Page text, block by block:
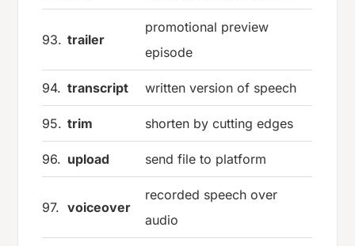
93. trailer
promotional preview
episode
94. transcript written version of speech
95. trim shorten by cutting edges
96. upload send file to platform
97. voiceover
recorded speech over
audio